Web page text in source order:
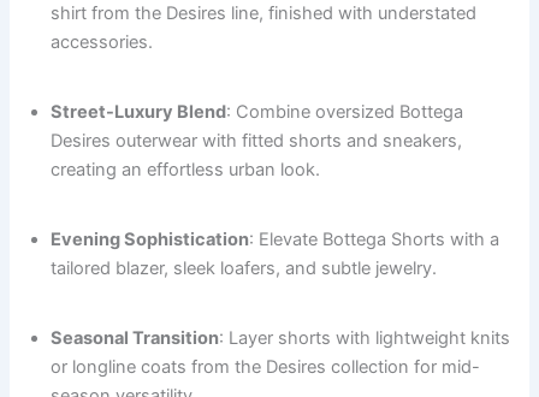
shirt from the Desires line, finished with understated
accessories.
Street-Luxury Blend: Combine oversized Bottega
Desires outerwear with fitted shorts and sneakers,
creating an effortless urban look.
Evening Sophistication: Elevate Bottega Shorts with a
tailored blazer, sleek loafers, and subtle jewelry.
Seasonal Transition: Layer shorts with lightweight knits
or longline coats from the Desires collection for mid-